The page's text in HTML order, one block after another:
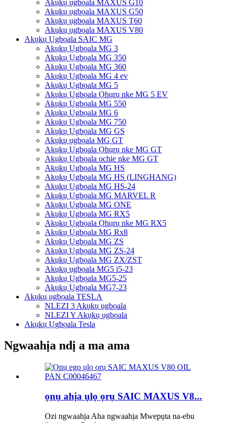
Akụkụ ụgbọala MAXUS G10
Akụkụ ụgbọala MAXUS G50
Akụkụ ụgbọala MAXUS T60
Akụkụ ụgbọala MAXUS V80
Akụkụ Ụgbọala SAIC MG
Akụkụ Ụgbọala MG 3
Akụkụ Ụgbọala MG 350
Akụkụ Ụgbọala MG 360
Akụkụ Ụgbọala MG 4 ev
Akụkụ Ụgbọala MG 5
Akụkụ Ụgbọala Ọhụrụ nke MG 5 EV
Akụkụ Ụgbọala MG 550
Akụkụ Ụgbọala MG 6
Akụkụ Ụgbọala MG 750
Akụkụ Ụgbọala MG GS
Akụkụ ụgbọala MG GT
Akụkụ Ụgbọala Ọhụrụ nke MG GT
Akụkụ Ụgbọala ochie nke MG GT
Akụkụ Ụgbọala MG HS
Akụkụ Ụgbọala MG HS (LINGHANG)
Akụkụ Ụgbọala MG HS-24
Akụkụ Ụgbọala MG MARVEL R
Akụkụ Ụgbọala MG ONE
Akụkụ Ụgbọala MG RX5
Akụkụ Ụgbọala Ọhụrụ nke MG RX5
Akụkụ Ụgbọala MG Rx8
Akụkụ Ụgbọala MG ZS
Akụkụ Ụgbọala MG ZS-24
Akụkụ Ụgbọala MG ZX/ZST
Akụkụ ụgbọala MG5 i5-23
Akụkụ Ụgbọala MG5-25
Akụkụ Ụgbọala MG7-23
Akụkụ ụgbọala TESLA
NLEZI 3 Akụkụ ụgbọala
NLEZI Y Akụkụ ụgbọala
Akụkụ Ụgbọala Tesla
Ngwaahịa ndị a ma ama
ọnụ ahịa ụlọ ọrụ SAIC MAXUS V8...
Ozi ngwaahịa Aha ngwaahịa Mwepụta na-ebu